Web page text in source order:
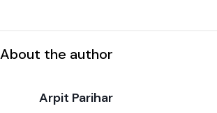
About the author
Arpit Parihar